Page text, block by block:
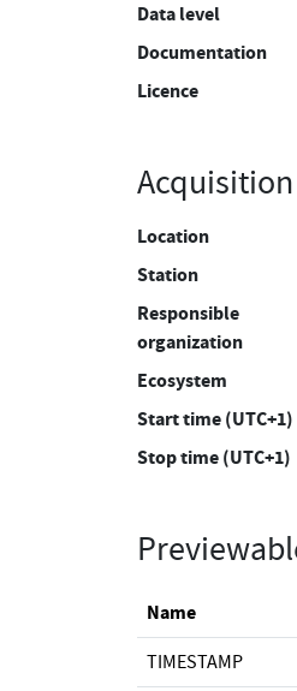
Data level
Documentation
Licence
Acquisition
Location
Station
Responsible
organization
Ecosystem
Start time (UTC+1)
Stop time (UTC+1)
Name
TIMESTAMP